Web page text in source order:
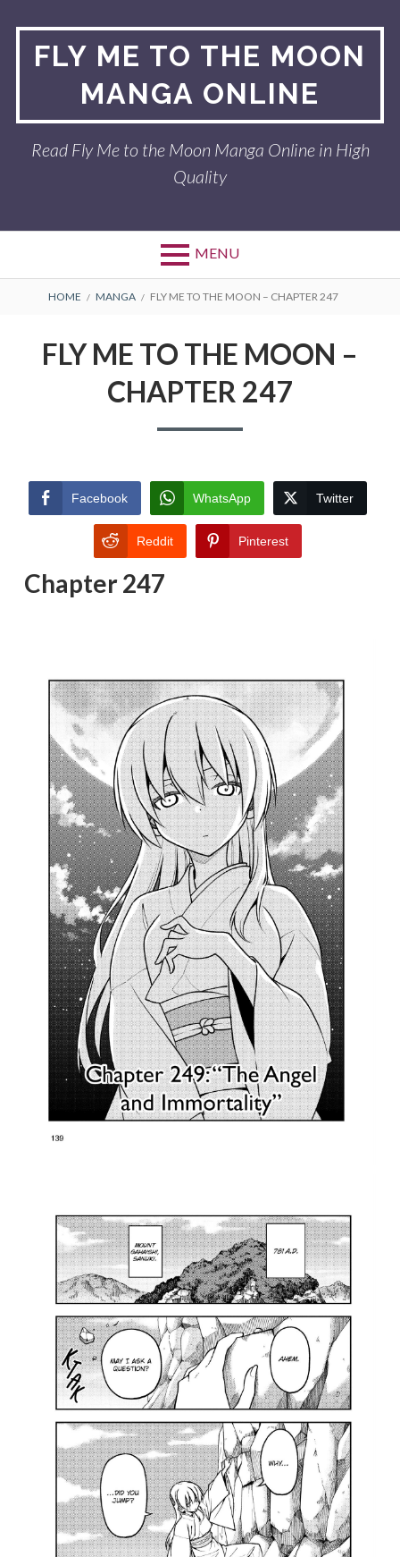
contentFLY ME TO THE MOON
MANGA ONLINE
Read Fly Me to the Moon Manga Online in High
Quality
MENU
BREADCRUMBS
HOME MANGA FLY ME TO THE MOON – CHAPTER 247
FLY ME TO THE MOON –
CHAPTER 247
Facebook WhatsApp Twitter
Reddit Pinterest
Chapter 247